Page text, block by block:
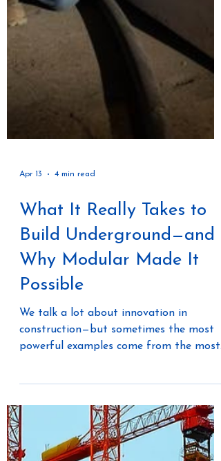
4 min read
Build Underground—and
Why Modular Made It
Possible